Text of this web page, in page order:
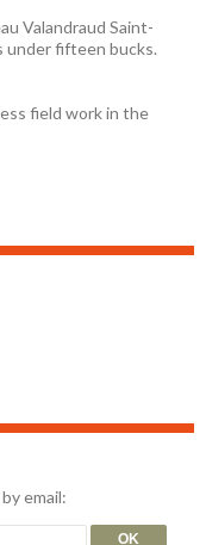
Valandraud Saint-
under fifteen bucks.
field work in the
email: